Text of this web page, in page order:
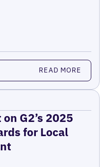
READ MORE
G2’s 2025
for Local